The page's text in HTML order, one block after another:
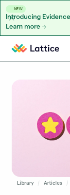
NEW
Introducing
Learn more
Skip to content
Library Articles